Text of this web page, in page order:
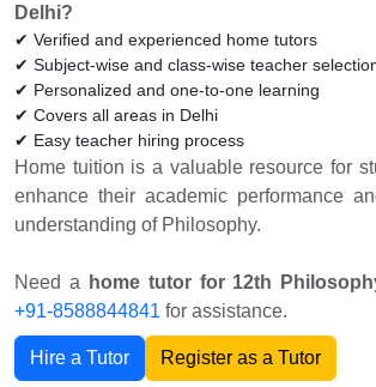
Delhi?
✔ Verified and experienced home tutors
✔ Subject-wise and class-wise teacher
✔ Personalized and one-to-one learning
✔ Covers all areas in Delhi
✔ Easy teacher hiring process
Home tuition is a valuable resource for
enhance their academic performance
understanding of Philosophy.
Need a home tutor for 12th
+91-8588844841 for assistance.
Hire a Tutor Register as a Tutor